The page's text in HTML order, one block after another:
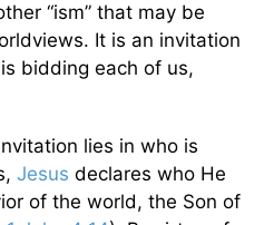
“ism” that may be
It is an invitation
bidding each of us,
lies in who is
Jesus declares who He
of the world, the Son of